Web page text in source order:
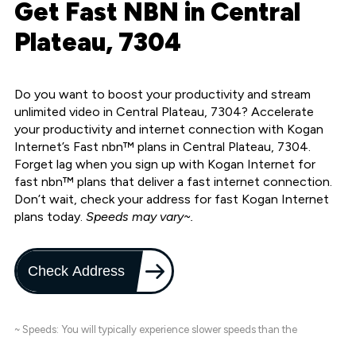
Get Fast NBN in Central
Plateau, 7304
Do you want to boost your productivity and stream
unlimited video in Central Plateau, 7304? Accelerate
your productivity and internet connection with Kogan
Internet’s Fast nbn™ plans in Central Plateau, 7304.
Forget lag when you sign up with Kogan Internet for
fast nbn™ plans that deliver a fast internet connection.
Don’t wait, check your address for fast Kogan Internet
plans today. Speeds may vary~.
Check Address
~ Speeds: You will typically experience slower speeds than the